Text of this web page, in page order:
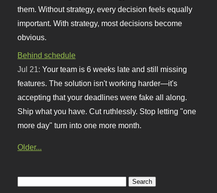
them. Without strategy, every decision feels equally
important. With strategy, most decisions become
obvious.
Behind schedule
Jul 21:Your team is 6 weeks late and still missing
features. The solution isn't working harder—it's
accepting that your deadlines were fake all along.
Ship what you have. Cut ruthlessly. Stop letting "one
more day" turn into one more month.
Older...